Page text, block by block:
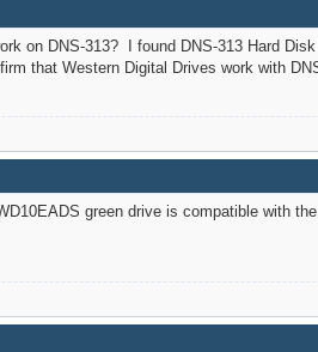
on DNS-313? I found DNS-313 Hard
that Western Digital Drives work with
green drive is compatible with